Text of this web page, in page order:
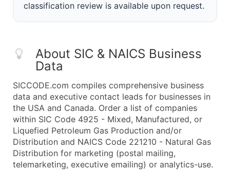
classification review is available upon request.
About SIC & NAICS Business
Data
SICCODE.com compiles comprehensive business
data and executive contact leads for businesses in
the USA and Canada. Order a list of companies
within SIC Code 4925 - Mixed, Manufactured, or
Liquefied Petroleum Gas Production and/or
Distribution and NAICS Code 221210 - Natural Gas
Distribution for marketing (postal mailing,
telemarketing, executive emailing) or analytics-use.